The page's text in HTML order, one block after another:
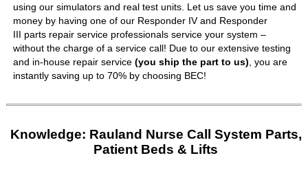
using our simulators and real test units. Let us save you time and
money by having one of our Responder IV and Responder
III parts repair service professionals service your system –
without the charge of a service call! Due to our extensive testing
and in-house repair service(you ship the part to us) , you are
instantly saving up to 70% by choosing BEC!
Knowledge: Rauland Nurse Call System Parts,
Patient Beds & Lifts